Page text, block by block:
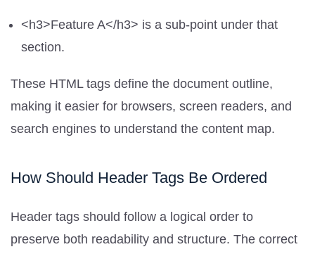
<h3>Feature A</h3> is a sub-point under that
section.
These HTML tags define the document outline,
making it easier for browsers, screen readers, and
search engines to understand the content map.
How Should Header Tags Be Ordered
Header tags should follow a logical order to
preserve both readability and structure. The correct